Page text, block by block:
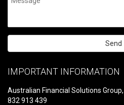
leave
field
empty.
IMPORTANT INFORMATION
Australian Financial Solutions Group,
832 913 439